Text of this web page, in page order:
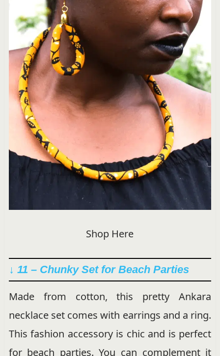
Shop Here
↓ 11 –Chunky Set for Beach Parties
Made from cotton, this pretty Ankara
necklace set comes with earrings and a ring.
This fashion accessory is chic and is perfect
for beach parties. You can complement it